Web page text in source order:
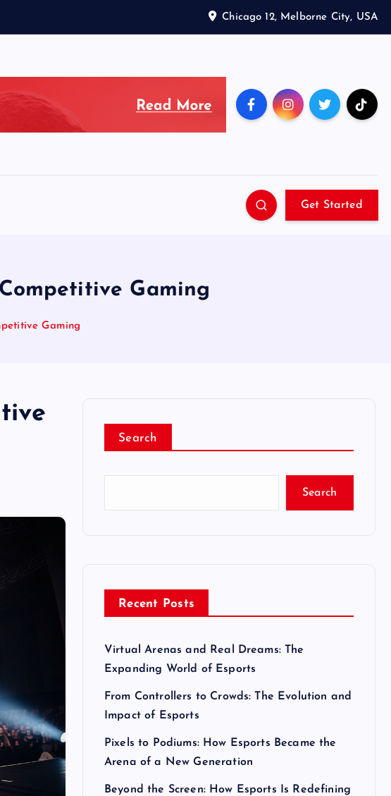
Chicago 12, Melborne City, USA
Get Started
Gaming
Gaming
Search
Search
Recent Posts
Virtual Arenas and Real Dreams: The
Expanding World of Esports
From Controllers to Crowds: The Evolution and
Impact of Esports
Pixels to Podiums: How Esports Became the
Arena of a New Generation
Beyond the Screen: How Esports Is Redefining